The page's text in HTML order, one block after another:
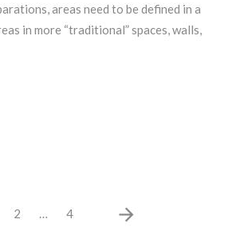
areas need to be defined in a
in more “traditional” spaces, walls,
2 4 arrow_forward